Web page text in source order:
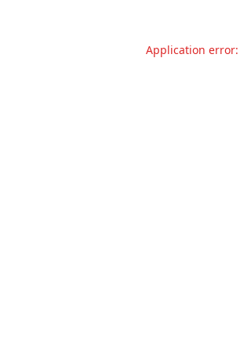
Application